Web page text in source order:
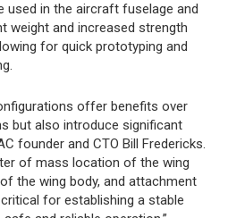
used in the aircraft fuselage and
weight and increased strength
for quick prototyping and
offer benefits over
but also introduce significant
founder and CTO Bill Fredericks.
of mass location of the wing
the wing body, and attachment
for establishing a stable